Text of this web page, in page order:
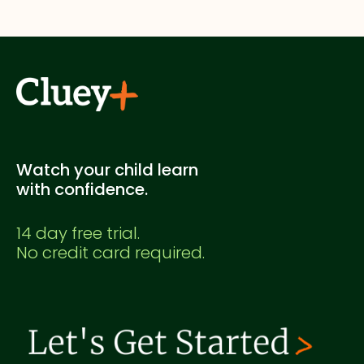
Watch your child learn
with confidence.
14 day free trial.
No credit card required.